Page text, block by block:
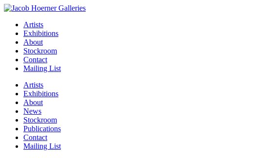
Artists
Exhibitions
About
Stockroom
Contact
Mailing List
Artists
Exhibitions
About
News
Stockroom
Publications
Contact
Mailing List